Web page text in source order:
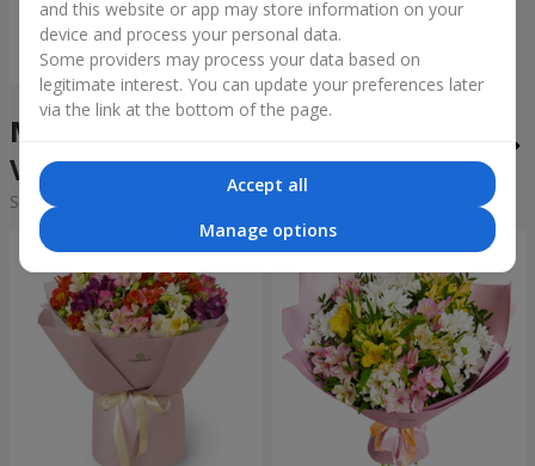
Order
Mixed bouquets in the city
Vatytino
Sorting:
and this website or app may store information on your
device and process your personal data.
Some providers may process your data based on
legitimate interest. You can update your preferences later
via the link at the bottom of the page.
Accept all
Manage options